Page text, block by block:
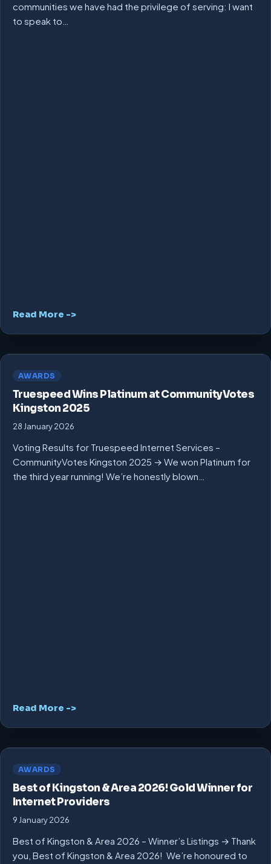
communities we have had the privilege of serving: I want
to speak to…
Read More ->
AWARDS
Truespeed Wins Platinum at CommunityVotes
Kingston 2025
28 January 2026
Voting Results for Truespeed Internet Services –
CommunityVotes Kingston 2025 → We won Platinum for
the third year running! We’re honestly blown…
Read More ->
AWARDS
Best of Kingston & Area 2026! Gold Winner for
Internet Providers
9 January 2026
Best of Kingston & Area 2026 – Winner’s Listings → Thank
you, Best of Kingston & Area 2026! We’re honoured to